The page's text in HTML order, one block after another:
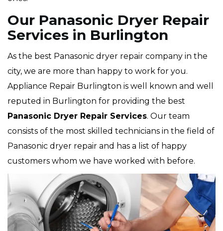
Our Panasonic Dryer Repair
Services in Burlington
As the best Panasonic dryer repair company in the
city, we are more than happy to work for you.
Appliance Repair Burlington is well known and well
reputed in Burlington for providing the best
Panasonic Dryer Repair Services. Our team
consists of the most skilled technicians in the field of
Panasonic dryer repair and has a list of happy
customers whom we have worked with before.